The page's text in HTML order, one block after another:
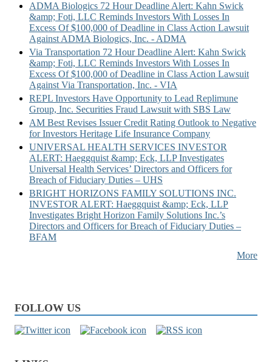
ADMA Biologics 72 Hour Deadline Alert: Kahn Swick
&amp; Foti, LLC Reminds Investors With Losses In
Excess Of $100,000 of Deadline in Class Action Lawsuit
Against ADMA Biologics, Inc. - ADMA
Via Transportation 72 Hour Deadline Alert: Kahn Swick
&amp; Foti, LLC Reminds Investors With Losses In
Excess Of $100,000 of Deadline in Class Action Lawsuit
Against Via Transportation, Inc. - VIA
REPL Investors Have Opportunity to Lead Replimune
Group, Inc. Securities Fraud Lawsuit with SBS Law
AM Best Revises Issuer Credit Rating Outlook to Negative
for Investors Heritage Life Insurance Company
UNIVERSAL HEALTH SERVICES INVESTOR
ALERT: Haeggquist &amp; Eck, LLP Investigates
Universal Health Services’ Directors and Officers for
Breach of Fiduciary Duties – UHS
BRIGHT HORIZONS FAMILY SOLUTIONS INC.
INVESTOR ALERT: Haeggquist &amp; Eck, LLP
Investigates Bright Horizon Family Solutions Inc.’s
Directors and Officers for Breach of Fiduciary Duties –
BFAM
More
FOLLOW US